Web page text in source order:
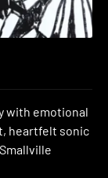
with emotional
heartfelt sonic